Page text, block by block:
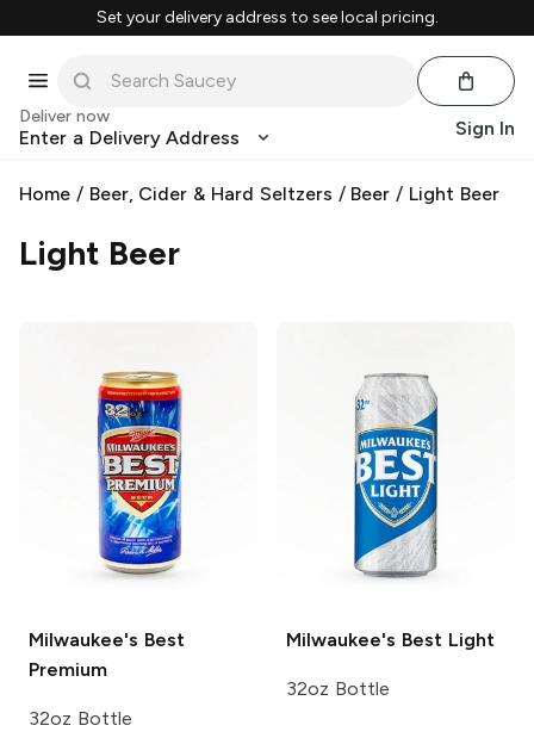
Set your delivery address to see local pricing.
Deliver now
Enter a Delivery Address Sign In
Home / Beer, Cider & Hard Seltzers / Beer / Light Beer
Light Beer
Milwaukee's Best
Premium
32oz Bottle
Milwaukee's BestLight
32oz Bottle